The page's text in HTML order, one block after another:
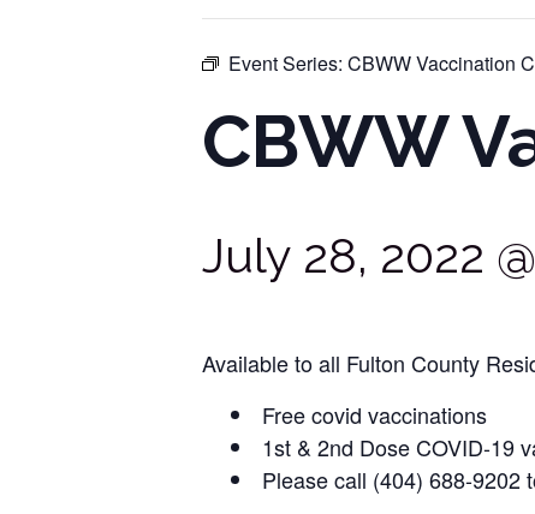
Event Series: CBWW Vaccination
CBWW
July 28, 2022
Available to all Fulton County
Free covid vaccinations
1st & 2nd Dose COVID-19
Please call (404) 688-9202